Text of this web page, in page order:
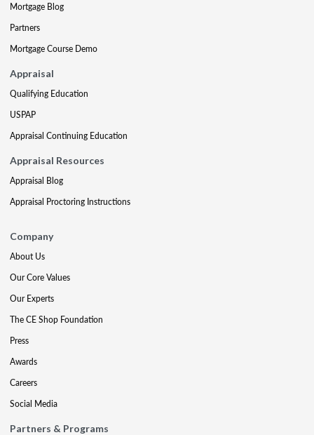
Mortgage Blog
Partners
Mortgage Course Demo
Appraisal
Qualifying Education
USPAP
Appraisal Continuing Education
Appraisal Resources
Appraisal Blog
Appraisal Proctoring Instructions
Company
About Us
Our Core Values
Our Experts
The CE Shop Foundation
Press
Awards
Careers
Social Media
Partners & Programs